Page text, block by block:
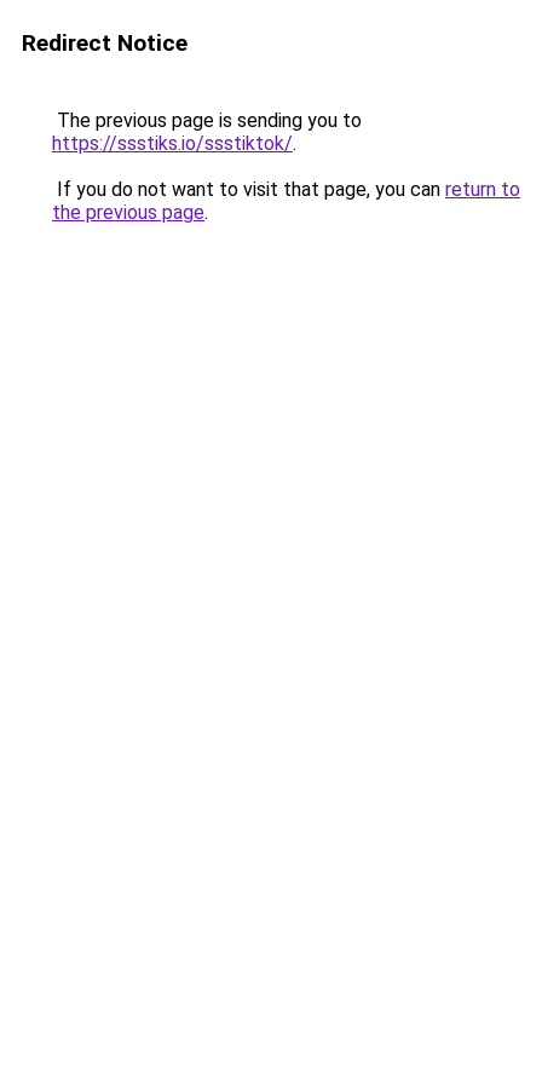
Redirect Notice
The previous page is sending you to
https://ssstiks.io/ssstiktok/.
If you do not want to visit that page, you can return to
the previous page.